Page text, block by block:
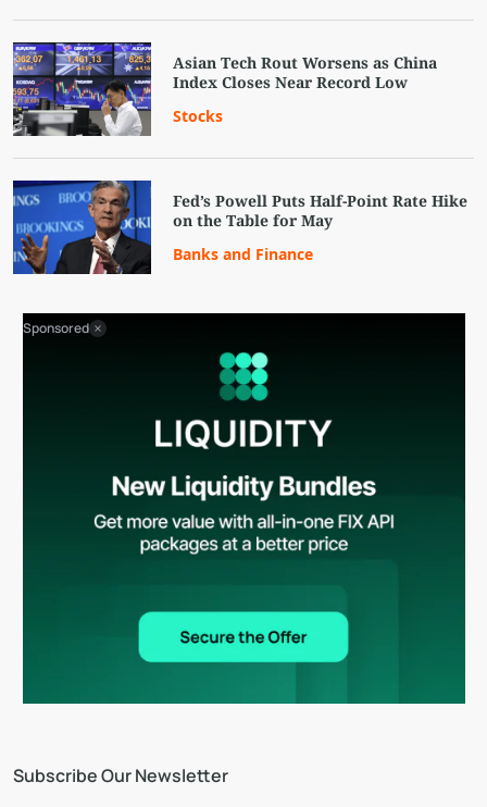
Subscribe Our Newsletter
Asian Tech Rout Worsens as China
Index Closes Near Record Low
Stocks
Fed’s Powell Puts Half-Point Rate Hike
on the Table for May
Banks and Finance
Sponsored